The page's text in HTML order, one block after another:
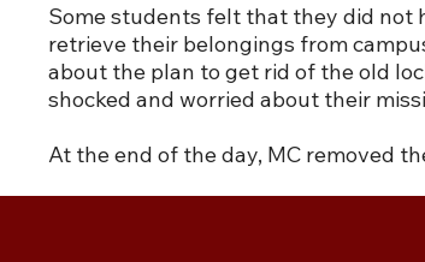
Some students felt that they did not
retrieve their belongings from
about the plan to get rid of the old
shocked and worried about their
At the end of the day, MC removed